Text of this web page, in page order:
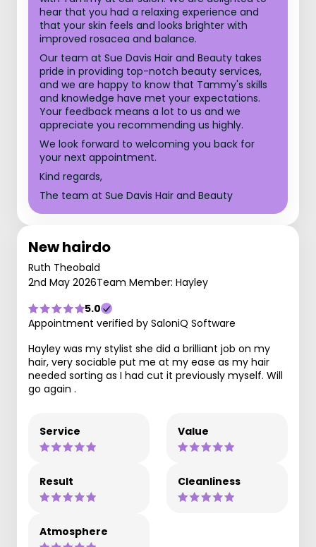
hear that you had a relaxing experience and
that your skin feels and looks brighter with
improved rosacea and balance.
Our team at Sue Davis Hair and Beauty takes
pride in providing top-notch beauty services,
and we are happy to know that Tammy's skills
and knowledge have met your expectations.
Your feedback means a lot to us and we
appreciate you recommending us highly.
We look forward to welcoming you back for
your next appointment.
Kind regards,
The team at Sue Davis Hair and Beauty
New hairdo
Ruth Theobald
2nd May 2026Team Member: Hayley
5.0
Appointment verified by SaloniQ Software
Hayley was my stylist she did a brilliant job on my
hair, very sociable put me at my ease as my hair
needed sorting as I had cut it previously myself. Will
go again .
Service Value
Result Cleanliness
Atmosphere